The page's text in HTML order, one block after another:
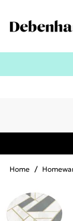
Home /